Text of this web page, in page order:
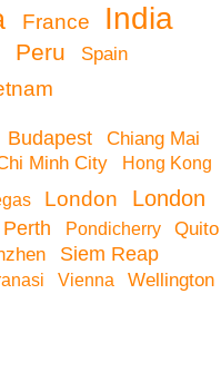
France India
Peru Spain
Budapest Chiang Mai
Minh City Hong Kong
London London
Perth Pondicherry
Quito
Siem Reap
Vienna
Wellington